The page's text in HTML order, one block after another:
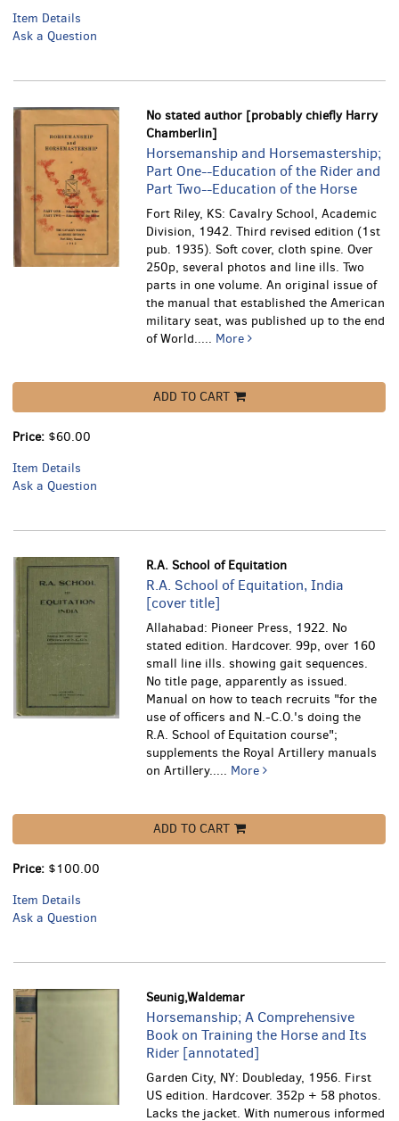
Item Details
Ask a Question
No stated author [probably chiefly Harry
Chamberlin]
Horsemanship and Horsemastership;
Part One--Education of the Rider and
Part Two--Education of the Horse
Fort Riley, KS: Cavalry School, Academic
Division, 1942. Third revised edition (1st
pub. 1935). Soft cover, cloth spine. Over
250p, several photos and line ills.Two
parts in one volume. An original issue of
the manual that established the American
military seat, was published up to the end
of World..... More
ADD TO CART
Price: $60.00
Item Details
Ask a Question
R.A. School of Equitation
R.A. School of Equitation, India
[cover title]
Allahabad: Pioneer Press, 1922. No
stated edition. Hardcover. 99p, over 160
small line ills. showing gait sequences.
No title page, apparently as issued.
Manual on how to teach recruits "for the
use of officers and N.-C.O.'s doing the
R.A. School of Equitation course";
supplements the Royal Artillery manuals
on Artillery..... More
ADD TO CART
Price: $100.00
Item Details
Ask a Question
Seunig,Waldemar
Horsemanship; A Comprehensive
Book on Training the Horse and Its
Rider [annotated]
Garden City, NY: Doubleday, 1956. First
US edition. Hardcover. 352p + 58 photos.
Lacks the jacket. With numerous informed